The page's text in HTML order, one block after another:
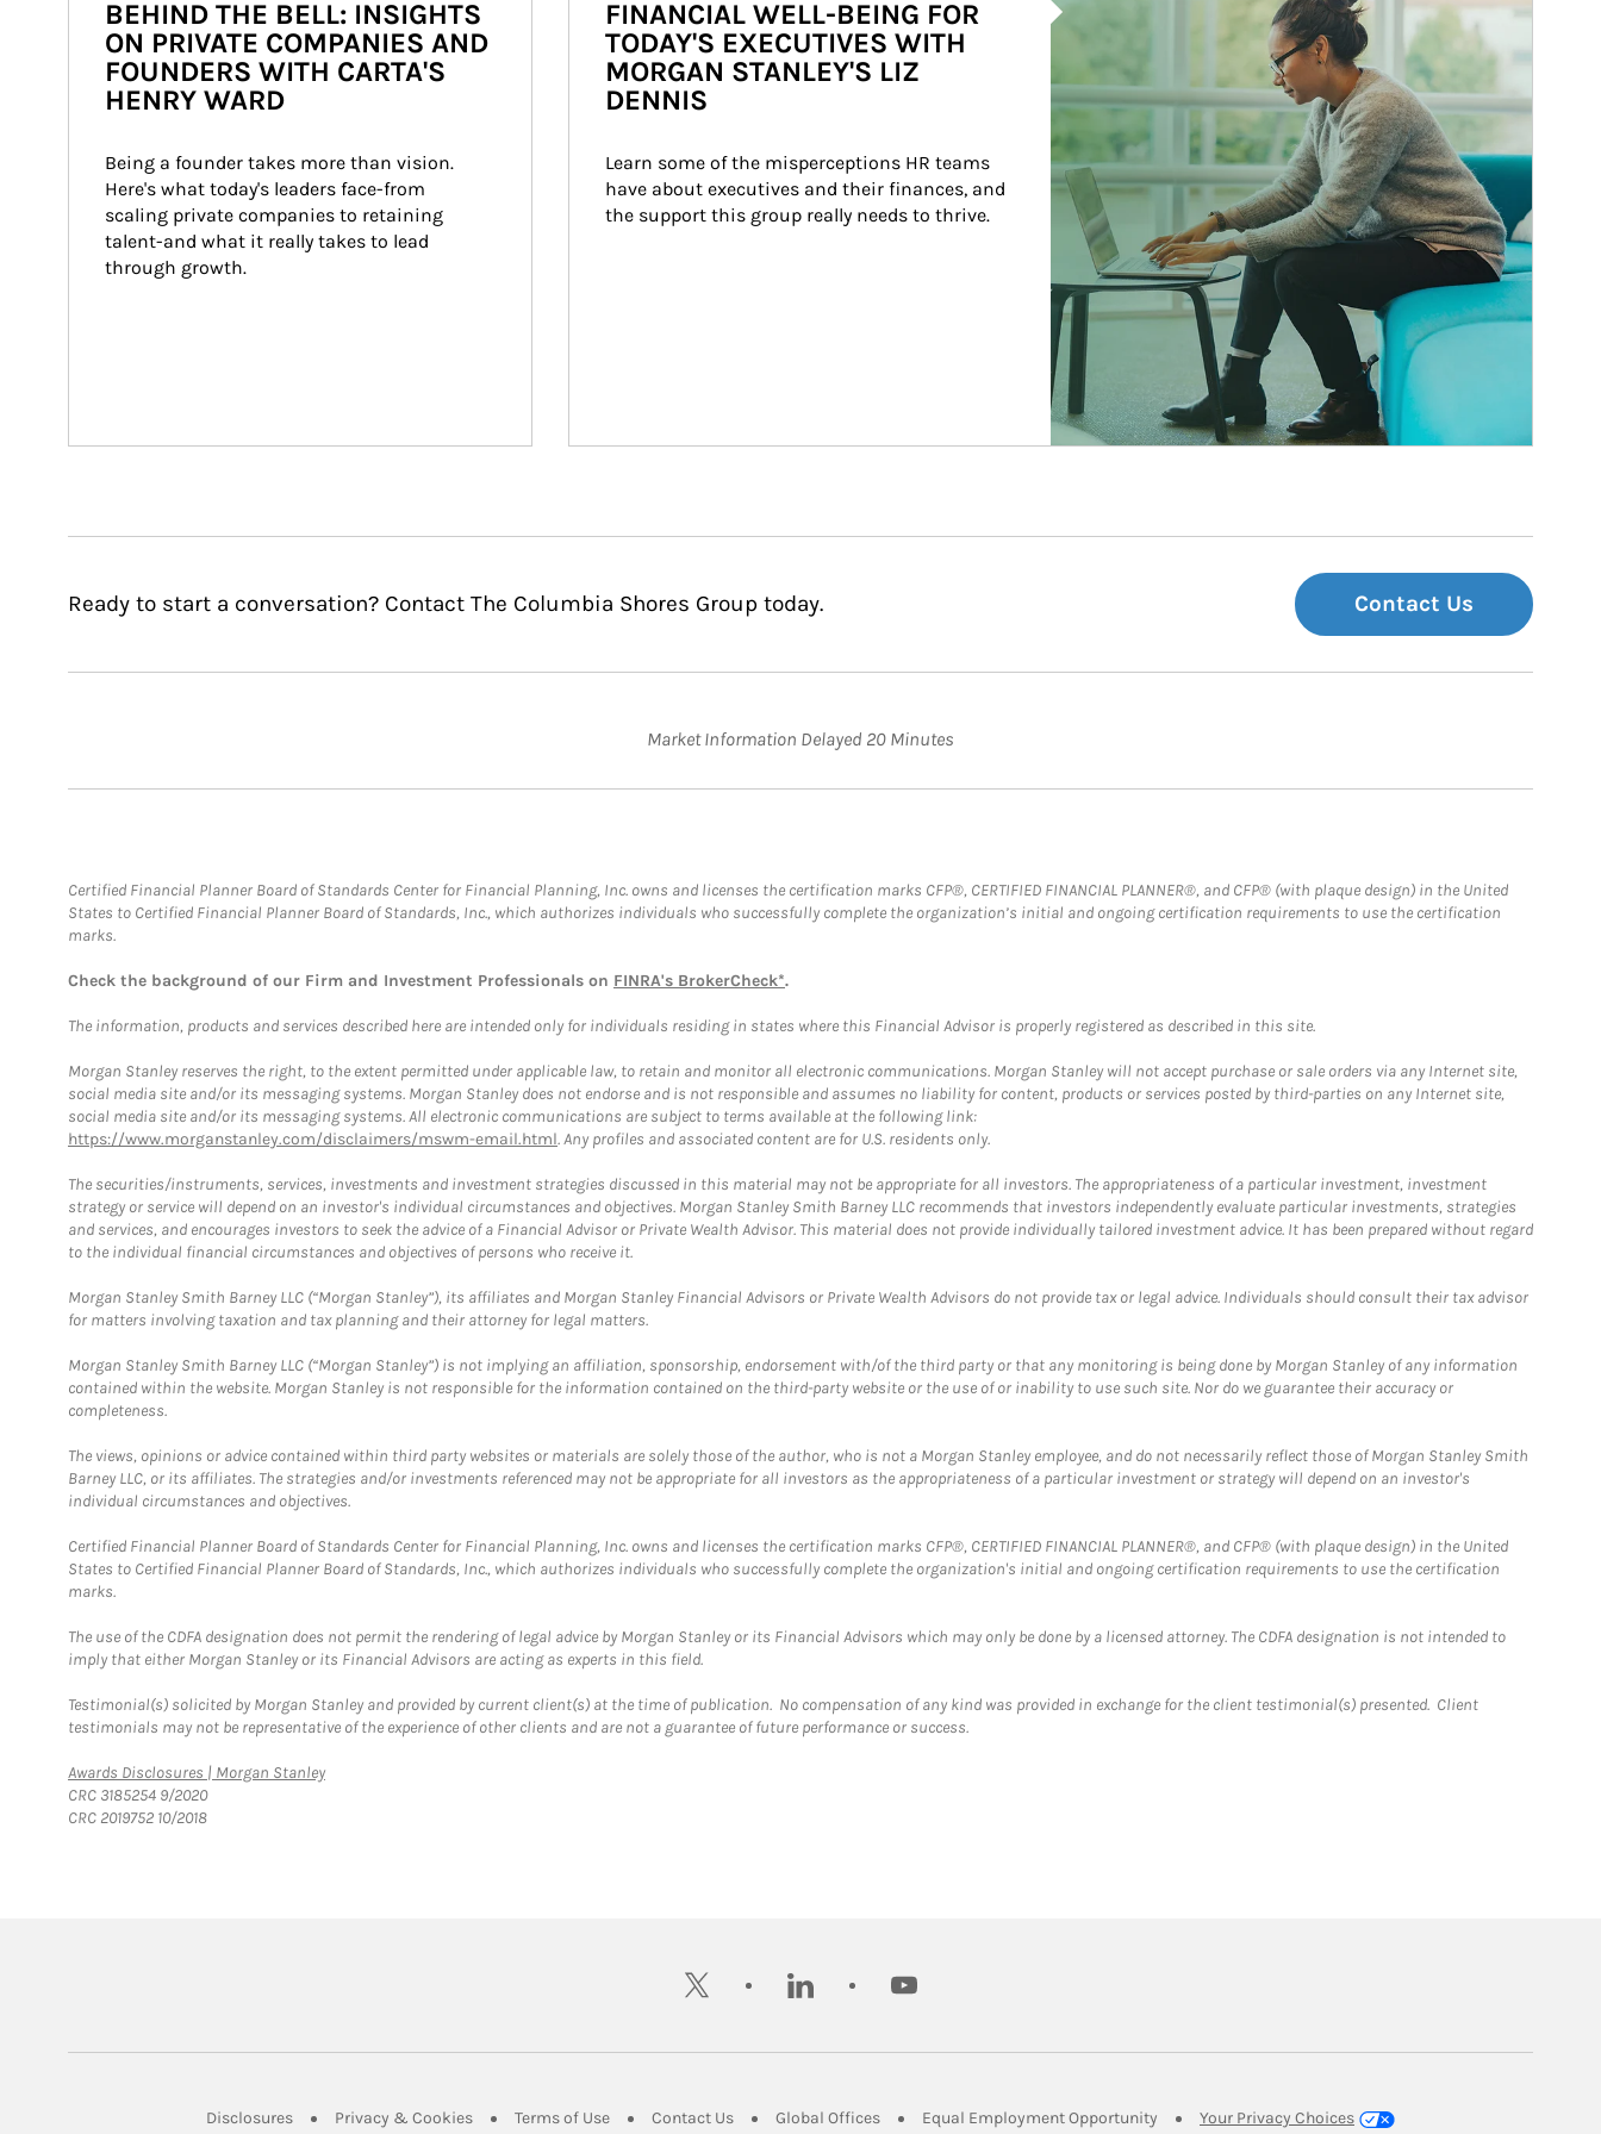
BEHIND THE BELL: INSIGHTS
ON PRIVATE COMPANIES AND
FOUNDERS WITH CARTA'S
HENRY WARD
Being a founder takes more than vision.
Here's what today's leaders face-from
scaling private companies to retaining
talent-and what it really takes to lead
through growth.
FINANCIAL WELL-BEING FOR
TODAY'S EXECUTIVES WITH
MORGAN STANLEY'S LIZ
DENNIS
Learn some of the misperceptions HR teams
have about executives and their finances, and
the support this group really needs to thrive.
Ready to start a conversation? Contact The Columbia Shores Group today. Contact Us
Market Information Delayed 20 Minutes
Certified Financial Planner Board of Standards Center for Financial Planning, Inc. owns and licenses the certification marks CFP®, CERTIFIED FINANCIAL PLANNER®, and CFP® (with plaque design) in the United
States to Certified Financial Planner Board of Standards, Inc., which authorizes individuals who successfully complete the organization’s initial and ongoing certification requirements to use the certification
marks.
Check the background of our Firm and Investment Professionals on FINRA's BrokerCheck*.
The information, products and services described here are intended only for individuals residing in states where this Financial Advisor is properly registered as described in this site.
Morgan Stanley reserves the right, to the extent permitted under applicable law, to retain and monitor all electronic communications. Morgan Stanley will not accept purchase or sale orders via any Internet site,
social media site and/or its messaging systems. Morgan Stanley does not endorse and is not responsible and assumes no liability for content, products or services posted by third-parties on any Internet site,
social media site and/or its messaging systems. All electronic communications are subject to terms available at the following link:
https://www.morganstanley.com/disclaimers/mswm-email.html. Any profiles and associated content are for U.S. residents only.
The securities/instruments, services, investments and investment strategies discussed in this material may not be appropriate for all investors. The appropriateness of a particular investment, investment
strategy or service will depend on an investor's individual circumstances and objectives. Morgan Stanley Smith Barney LLC recommends that investors independently evaluate particular investments, strategies
and services, and encourages investors to seek the advice of a Financial Advisor or Private Wealth Advisor. This material does not provide individually tailored investment advice. It has been prepared without regard
to the individual financial circumstances and objectives of persons who receive it.
Morgan Stanley Smith Barney LLC (“Morgan Stanley”), its affiliates and Morgan Stanley Financial Advisors or Private Wealth Advisors do not provide tax or legal advice. Individuals should consult their tax advisor
for matters involving taxation and tax planning and their attorney for legal matters.
Morgan Stanley Smith Barney LLC (“Morgan Stanley”) is not implying an affiliation, sponsorship, endorsement with/of the third party or that any monitoring is being done by Morgan Stanley of any information
contained within the website. Morgan Stanley is not responsible for the information contained on the third-party website or the use of or inability to use such site. Nor do we guarantee their accuracy or
completeness.
The views, opinions or advice contained within third party websites or materials are solely those of the author, who is not a Morgan Stanley employee, and do not necessarily reflect those of Morgan Stanley Smith
Barney LLC, or its affiliates. The strategies and/or investments referenced may not be appropriate for all investors as the appropriateness of a particular investment or strategy will depend on an investor's
individual circumstances and objectives.
Certified Financial Planner Board of Standards Center for Financial Planning, Inc. owns and licenses the certification marks CFP®, CERTIFIED FINANCIAL PLANNER®, and CFP® (with plaque design) in the United
States to Certified Financial Planner Board of Standards, Inc., which authorizes individuals who successfully complete the organization's initial and ongoing certification requirements to use the certification
marks.
The use of the CDFA designation does not permit the rendering of legal advice by Morgan Stanley or its Financial Advisors which may only be done by a licensed attorney. The CDFA designation is not intended to
imply that either Morgan Stanley or its Financial Advisors are acting as experts in this field.
Testimonial(s) solicited by Morgan Stanley and provided by current client(s) at the time of publication. No compensation of any kind was provided in exchange for the client testimonial(s) presented. Client
testimonials may not be representative of the experience of other clients and are not a guarantee of future performance or success.
Awards Disclosures | Morgan StanleyLink Opens in New Tab
CRC 3185254 9/2020
CRC 2019752 10/2018
twitter linkedin youtube
DisclosuresLink Opens in New Tab
Privacy & CookiesLink Opens in New Tab
Terms of UseLink Opens in New Tab
Contact UsLink Opens in New Tab
Global OfficesLink Opens in New Tab
Equal Employment Opportunity Link Opens in New Tab
Your Privacy Choices